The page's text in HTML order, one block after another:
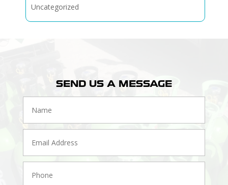
Uncategorized
SEND US A MESSAGE